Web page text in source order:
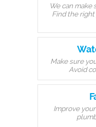
We can make
Find the
Make sure
Avoid
Improve